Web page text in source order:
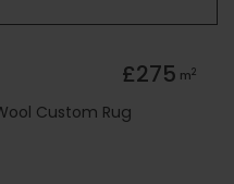
£275 m2
Custom Rug